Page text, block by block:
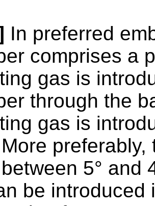
In preferred
comprises a
gas is
through the
gas is
5° and
be introduced